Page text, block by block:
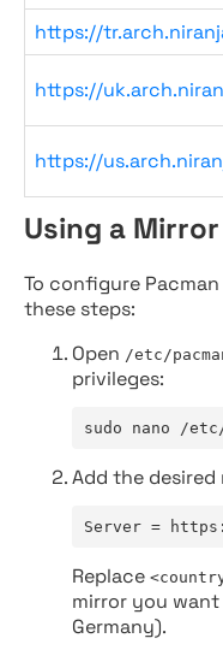
https://
https://
https://
Using a
To configure
these steps:
Open /etc/
privileges:
sudo nano /
Add the
Server =
Replace
mirror you want
Germany).